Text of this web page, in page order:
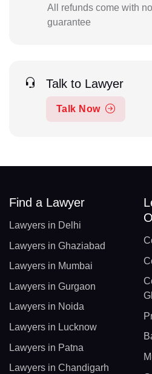
All refunds come with
guarantee
Talk to Lawyer
Talk Now
Find a Lawyer
Lawyers in Delhi
Lawyers in Ghaziabad
Lawyers in Mumbai
Lawyers in Gurgaon
Lawyers in Noida
Lawyers in Lucknow
Lawyers in Patna
Lawyers in Chandigarh